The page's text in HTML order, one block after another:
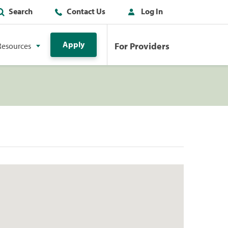
Search Contact Us Log In
Apply For Providers